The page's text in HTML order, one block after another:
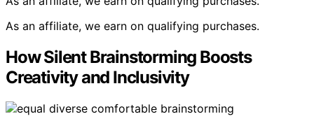
As an affiliate, we earn on qualifying purchases.
How Silent Brainstorming Boosts
Creativity and Inclusivity